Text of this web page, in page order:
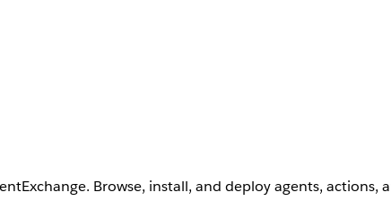
Browse, install, and deploy agents,